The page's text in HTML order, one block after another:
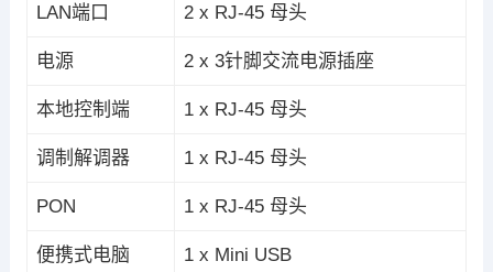
LAN端口 2 x RJ-45 母头
电源 2 x 3针脚交流电源插座
本地控制端 1 x RJ-45 母头
调制解调器 1 x RJ-45 母头
PON 1 x RJ-45 母头
便携式电脑
1 x Mini USB